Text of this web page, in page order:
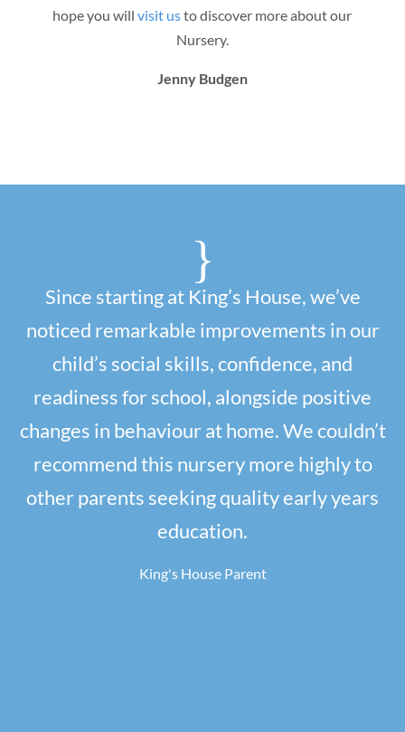
hope you will visit usto discover more about our
Nursery.
Jenny Budgen
{
Since starting at King’s House, we’ve
noticed remarkable improvements in our
child’s social skills, confidence, and
readiness for school, alongside positive
changes in behaviour at home. We couldn’t
recommend this nursery more highly to
other parents seeking quality early years
education.
King's House Parent